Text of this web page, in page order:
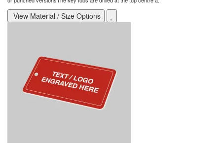
View Material / Size Options